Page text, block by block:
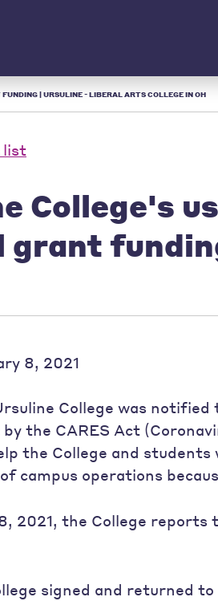
| URSULINE - LIBERAL ARTS COLLEGE IN OH
list
College's
grant
8, 2021
College was
the CARES Act
the College and students
campus operations
2021, the College
signed and returned